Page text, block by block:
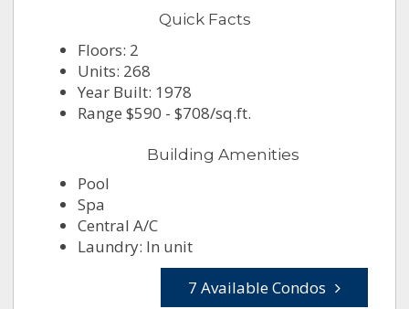
Quick Facts
Floors: 2
Units: 268
Year Built: 1978
Range $590 - $708/sq.ft.
Building Amenities
Pool
Spa
Central A/C
Laundry: In unit
7 Available Condos